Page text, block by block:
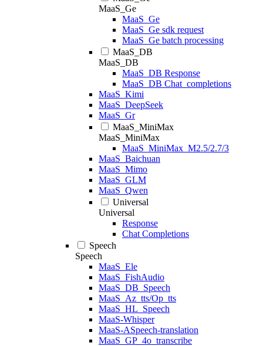
MaaS_Ge
MaaS_Ge
MaaS_Ge sdk request
MaaS_Ge batch processing
MaaS_DB
MaaS_DB
MaaS_DB Response
MaaS_DB Chat_completions
MaaS_Kimi
MaaS_DeepSeek
MaaS_Gr
MaaS_MiniMax
MaaS_MiniMax
MaaS_MiniMax_M2.5/2.7/3
MaaS_Baichuan
MaaS_Mimo
MaaS_GLM
MaaS_Qwen
Universal
Universal
Response
Chat Completions
Speech
Speech
MaaS_Ele
MaaS_FishAudio
MaaS_DB_Speech
MaaS_Az_tts/Op_tts
MaaS_HL_Speech
MaaS-Whisper
MaaS-ASpeech-translation
MaaS_GP_4o_transcribe